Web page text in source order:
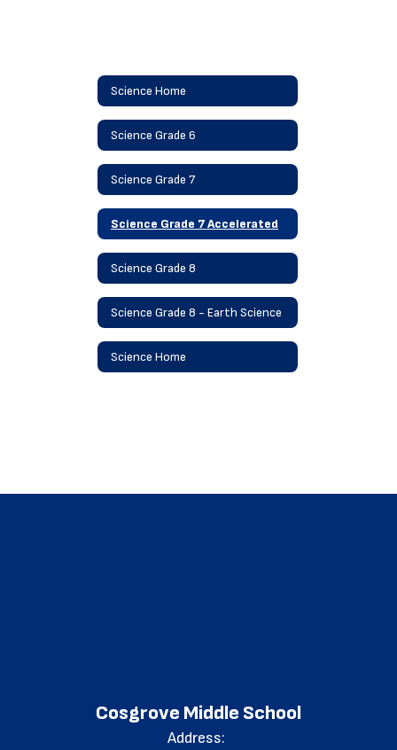
Science Home
Science Grade 6
Science Grade 7
Science Grade 7 Accelerated
Science Grade 8
Science Grade 8 - Earth Science
Science Home
Cosgrove Middle School
Address: